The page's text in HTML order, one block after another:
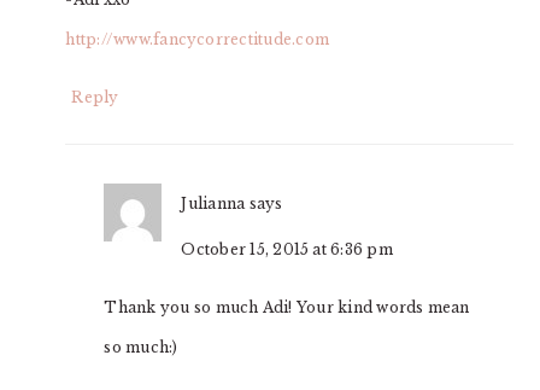
http://www.fancycorrectitude.com
Reply
Julianna says
October 15, 2015 at 6:36 pm
Thank you so much Adi! Your kind words mean
so much:)